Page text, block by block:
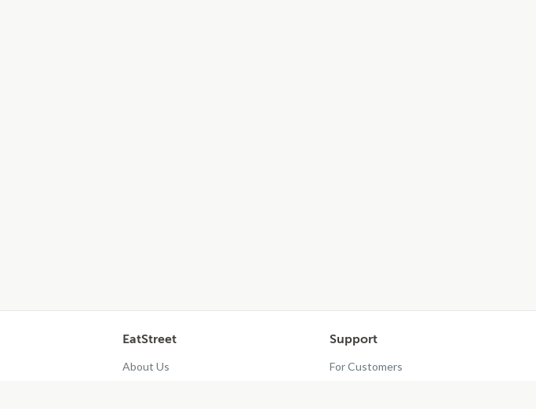
EatStreet
About Us
Support
For Customers